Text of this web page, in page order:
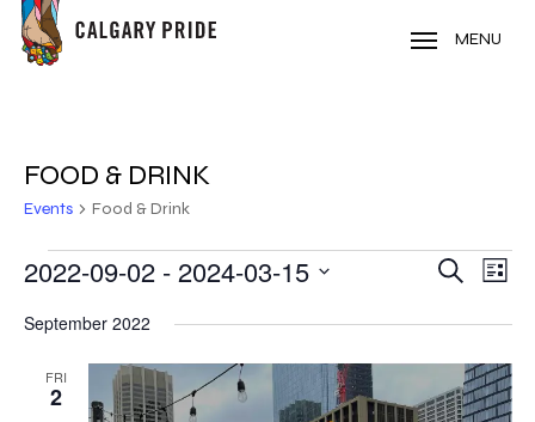
Skip
main
MENU
FOOD & DRINK
Events Food & Drink
EVENTS
AND
VIEWS
Search
List
2022-09-02 - 2024-03-15
date.
September 2022
FRI
2